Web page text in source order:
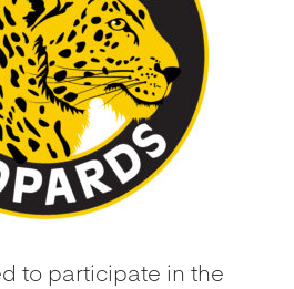
to participate in the